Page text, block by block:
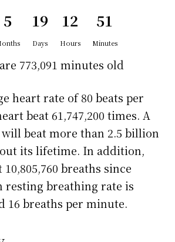
5 19
Days
12
Hours
51
Minutes
773,091 minutes old
heart rate of 80 beats per
beat 61,747,200 times. A
will beat more than 2.5 billion
its lifetime. In addition,
breaths since
resting breathing rate is
16 breaths per minute.